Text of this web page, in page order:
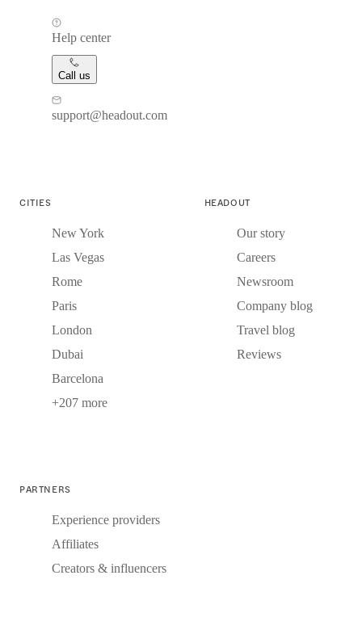
Help center
Call us
support@headout.com
CITIES
New York
Las Vegas
Rome
Paris
London
Dubai
Barcelona
+207 more
HEADOUT
Our story
Careers
Newsroom
Company blog
Travel blog
Reviews
PARTNERS
Experience providers
Affiliates
Creators & influencers